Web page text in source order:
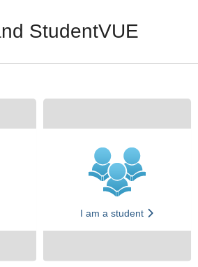
StudentVUE
I am a student